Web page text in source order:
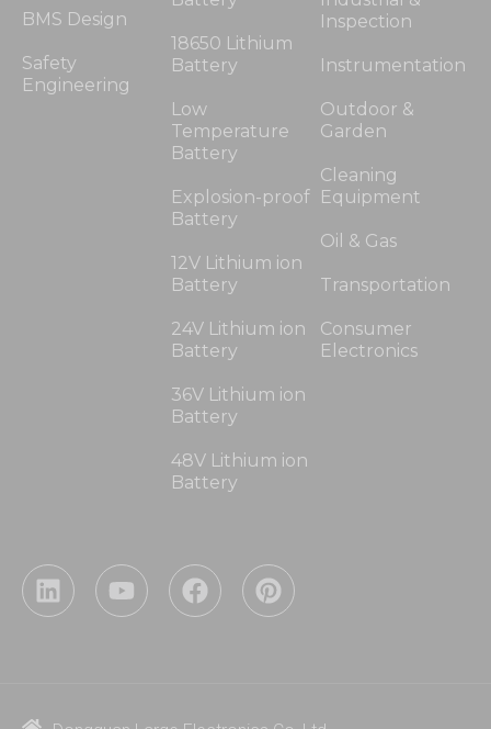
BMS Design
Safety
Engineering
18650 Lithium
Battery
Low
Temperature
Battery
Explosion-proof
Battery
12V Lithium ion
Battery
24V Lithium ion
Battery
36V Lithium ion
Battery
48V Lithium ion
Battery
Inspection
Instrumentation
Outdoor &
Garden
Cleaning
Equipment
Oil & Gas
Transportation
Consumer
Electronics
L
i
Y
o
F
a
P
i